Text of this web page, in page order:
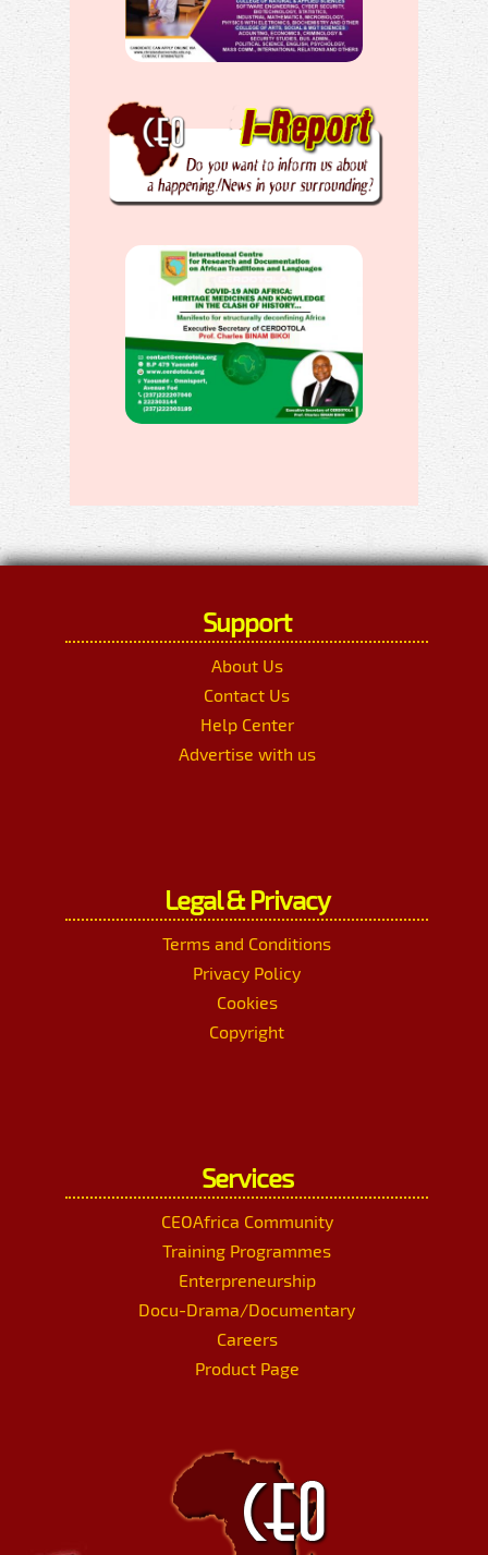
Support
About Us
Contact Us
Help Center
Advertise with us
Legal & Privacy
Terms and Conditions
Privacy Policy
Cookies
Copyright
Services
CEOAfrica Community
Training Programmes
Enterpreneurship
Docu-Drama/Documentary
Careers
Product Page